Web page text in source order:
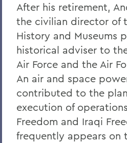
Arch Merrill '20
Leo C. O'Neill '62
Clifford E. Orr '25
Dr. Arnold W. Pratt '44
Nicholas A. Rasetzki '35
Donald Resnick '49
Robert C. Rusack '47,
After his retirement,
the civilian director of
History and Museums
historical adviser to
Air Force and the Air
An air and space
contributed to the
execution of
Freedom and Iraqi
frequently appears on